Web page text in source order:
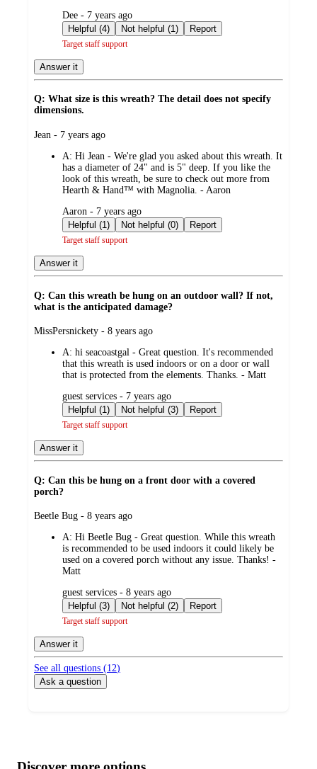
submitted
by
Dee - 7 years ago
Helpful (4)
Not helpful (1) Report
Target staff support
Answer it
Q: What size is this wreath? The detail does not specify
dimensions.
submitted
Jean - 7 years ago
A: Hi Jean - We're glad you asked about this wreath. It
has a diameter of 24" and is 5" deep. If you like the
look of this wreath, be sure to check out more from
Hearth & Hand™ with Magnolia. - Aaron
submitted
by
Aaron - 7 years ago
Helpful (1)
Not helpful (0) Report
Target staff support
Answer it
Q: Can this wreath be hung on an outdoor wall? If not,
what is the anticipated damage?
submitted
MissPersnickety - 8 years ago
A: hi seacoastgal - Great question. It's recommended
that this wreath is used indoors or on a door or wall
that is protected from the elements. Thanks. - Matt
submitted
by
guest services - 7 years ago
Helpful (1)
Not helpful (3) Report
Target staff support
Answer it
Q: Can this be hung on a front door with a covered
porch?
submitted
Beetle Bug - 8 years ago
A: Hi Beetle Bug - Great question. While this wreath
is recommended to be used indoors it could likely be
used on a covered porch without any issue. Thanks! -
Matt
submitted
by
guest services - 8 years ago
Helpful (3)
Not helpful (2) Report
Target staff support
Answer it
See all questions (12)
Ask a question
product
content